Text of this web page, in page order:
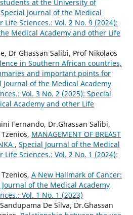
at the University of
Special Journal of the Medical
Sciences.: Vol. 2 No. 9 (2024):
Medical Academy and other Life
Dr Ghassan Salibi, Prof Nikolaos
in Southern African countries,
and important points for
Journal of the Medical Academy
Vol. 3 No. 2 (2025): Special
Academy and other Life
Fernando, Dr.Ghassan Salibi,
MANAGEMENT OF BREAST
, Special Journal of the Medical
Sciences.: Vol. 2 No. 1 (2024):
A New Hallmark of Cancer:
Journal of the Medical Academy
Vol. 1 No. 1 (2023)
De Silva, Dr.Ghassan